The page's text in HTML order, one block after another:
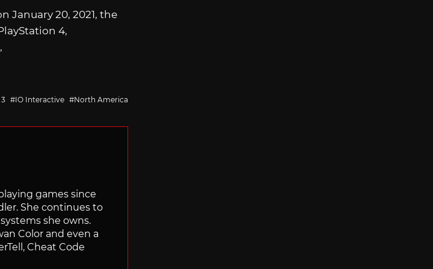
January 20, 2021, the
4,
,
IO Interactive North America
games since
She continues to
she owns.
Color and even a
Cheat Code